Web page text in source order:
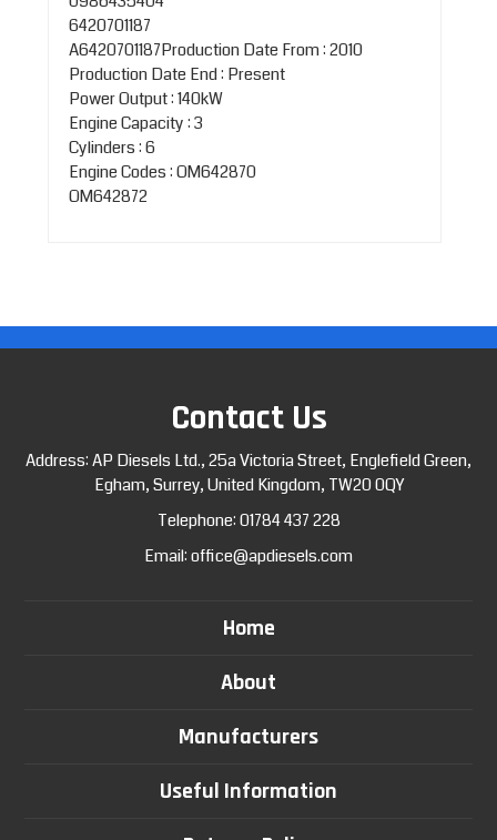
6420701187
A6420701187Production Date From : 2010
Production Date End : Present
Power Output : 140kW
Engine Capacity : 3
Cylinders : 6
Engine Codes : OM642870
OM642872
Contact Us
Address: AP Diesels Ltd., 25a Victoria Street, Englefield Green,
Egham, Surrey, United Kingdom, TW20 0QY
Telephone:01784 437 228
Email:office@apdiesels.com
Home
About
Manufacturers
Useful Information